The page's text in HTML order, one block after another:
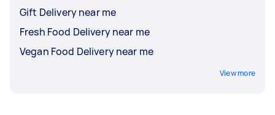
Gift Delivery near me
Fresh Food Delivery near me
Vegan Food Delivery near me
View more